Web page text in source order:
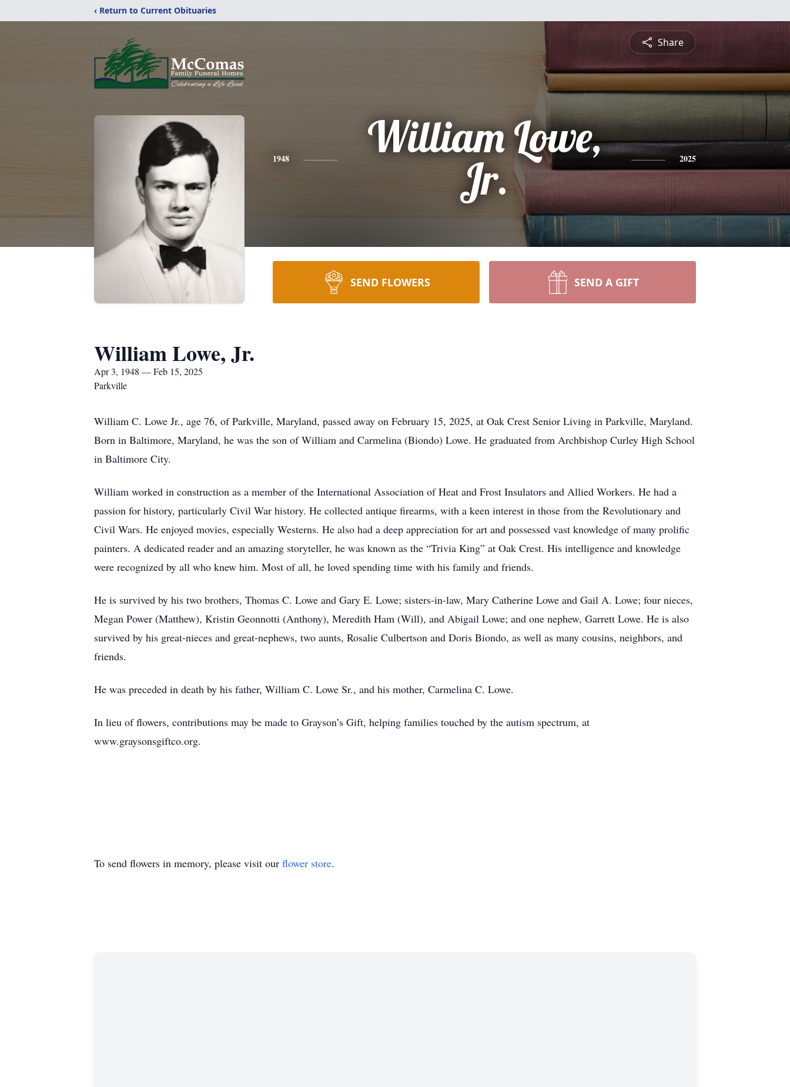
‹ Return to Current Obituaries
Share
1948
William Lowe,
Jr.
2025
SEND FLOWERS SEND A GIFT
William Lowe, Jr.
Apr 3, 1948 — Feb 15, 2025
Parkville
William C. Lowe Jr., age 76, of Parkville, Maryland, passed away on February 15, 2025, at Oak Crest Senior Living in Parkville, Maryland.
Born in Baltimore, Maryland, he was the son of William and Carmelina (Biondo) Lowe. He graduated from Archbishop Curley High School
in Baltimore City.
William worked in construction as a member of the International Association of Heat and Frost Insulators and Allied Workers. He had a
passion for history, particularly Civil War history. He collected antique firearms, with a keen interest in those from the Revolutionary and
Civil Wars. He enjoyed movies, especially Westerns. He also had a deep appreciation for art and possessed vast knowledge of many prolific
painters. A dedicated reader and an amazing storyteller, he was known as the “Trivia King” at Oak Crest. His intelligence and knowledge
were recognized by all who knew him. Most of all, he loved spending time with his family and friends.
He is survived by his two brothers, Thomas C. Lowe and Gary E. Lowe; sisters-in-law, Mary Catherine Lowe and Gail A. Lowe; four nieces,
Megan Power (Matthew), Kristin Geonnotti (Anthony), Meredith Ham (Will), and Abigail Lowe; and one nephew, Garrett Lowe. He is also
survived by his great-nieces and great-nephews, two aunts, Rosalie Culbertson and Doris Biondo, as well as many cousins, neighbors, and
friends.
He was preceded in death by his father, William C. Lowe Sr., and his mother, Carmelina C. Lowe.
In lieu of flowers, contributions may be made to Grayson’s Gift, helping families touched by the autism spectrum, at
www.graysonsgiftco.org.
To send flowers in memory, please visit our flower store.